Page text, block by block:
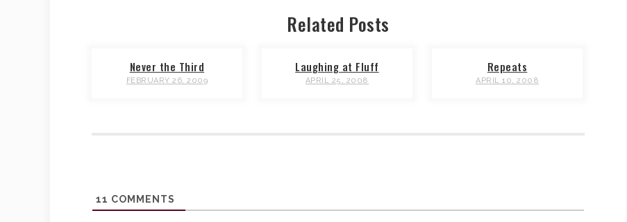
Related Posts
Never the Third
FEBRUARY 26, 2009
Laughing at Fluff
APRIL 25, 2008
Repeats
APRIL 10, 2008
11 COMMENTS